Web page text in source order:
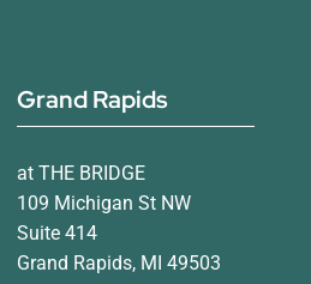
Grand Rapids
at THE BRIDGE
109 Michigan St NW
Suite 414
Grand Rapids, MI 49503